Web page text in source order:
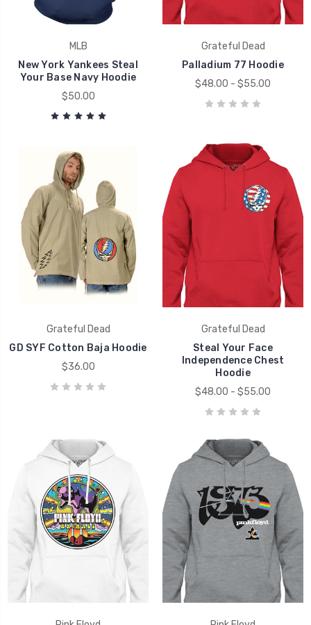
MLB
New York Yankees Steal
Your Base Navy Hoodie
$50.00
Grateful Dead
Palladium 77 Hoodie
$48.00 - $55.00
Grateful Dead
GD SYF Cotton Baja Hoodie
$36.00
Grateful Dead
Steal Your Face
Independence Chest
Hoodie
$48.00 - $55.00